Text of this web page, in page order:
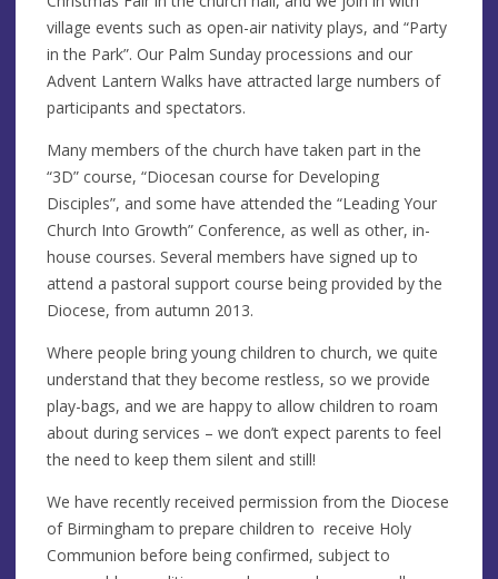
village events such as open-air nativity plays, and “Party
in the Park”. Our Palm Sunday processions and our
Advent Lantern Walks have attracted large numbers of
participants and spectators.
Many members of the church have taken part in the
“3D” course, “Diocesan course for Developing
Disciples”, and some have attended the “Leading Your
Church Into Growth” Conference, as well as other, in-
house courses. Several members have signed up to
attend a pastoral support course being provided by the
Diocese, from autumn 2013.
Where people bring young children to church, we quite
understand that they become restless, so we provide
play-bags, and we are happy to allow children to roam
about during services – we don’t expect parents to feel
the need to keep them silent and still!
We have recently received permission from the Diocese
of Birmingham to prepare children to receive Holy
Communion before being confirmed, subject to